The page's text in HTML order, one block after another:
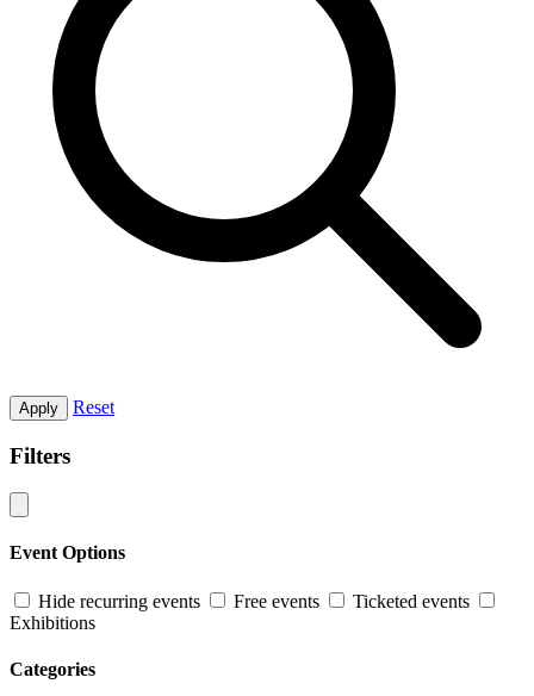
Apply Reset
Filters
Event Options
Hide recurring events Free events
Ticketed events
Exhibitions
Categories